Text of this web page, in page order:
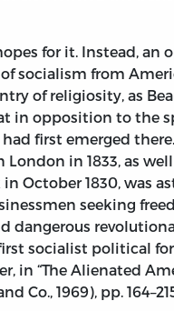
for it. Instead, an
socialism from
of religiosity, as
in opposition to the
first emerged
in 1833, as well
October 1830, was
seeking
dangerous
socialist political
in “The Alienated
Co., 1969), pp.